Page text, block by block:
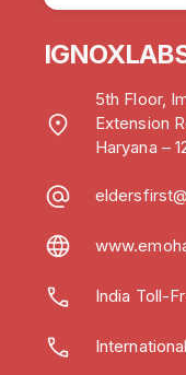
5th Floor,
Extension
Haryana –
India Toll-